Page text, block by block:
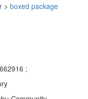
> boxed package
;